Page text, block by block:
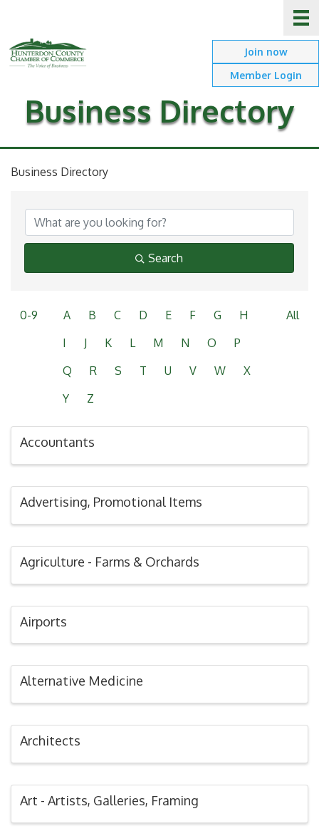
Join now
Member Login
Business Directory
Business Directory
Search
0-9 A B C D E F G
H
I
J K L M N O
P
Q
R S T U V W
X
Y
Z
All
Accountants
Advertising, Promotional Items
Agriculture - Farms & Orchards
Airports
Alternative Medicine
Architects
Art - Artists, Galleries, Framing